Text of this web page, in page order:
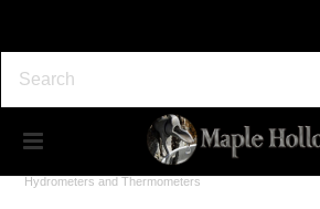
Maple Syrup Supplies
Hydrometers and Thermometers